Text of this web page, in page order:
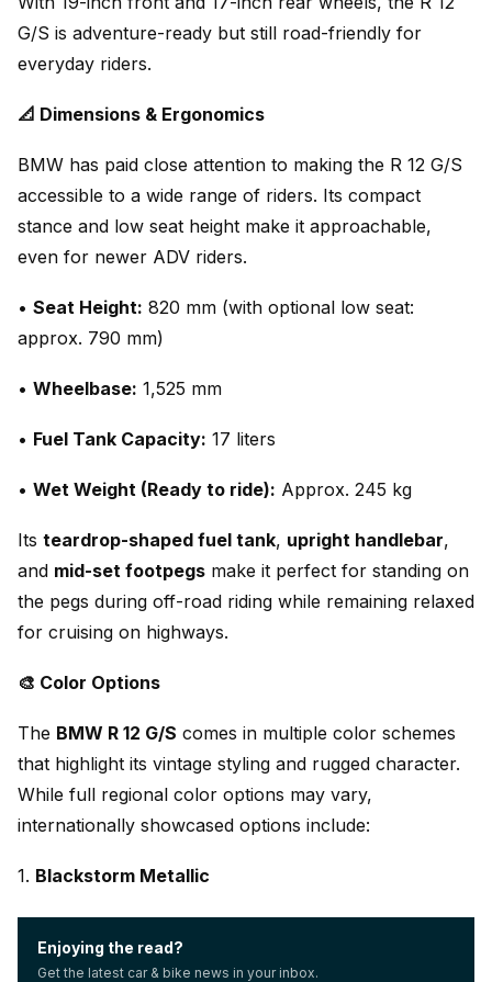
G/S is adventure-ready but still road-friendly for
everyday riders.
📐 Dimensions & Ergonomics
BMW has paid close attention to making the R 12 G/S
accessible to a wide range of riders. Its compact
stance and low seat height make it approachable,
even for newer ADV riders.
• Seat Height: 820 mm (with optional low seat:
approx. 790 mm)
• Wheelbase: 1,525 mm
• Fuel Tank Capacity: 17 liters
• Wet Weight (Ready to ride): Approx. 245 kg
Its teardrop-shaped fuel tank, upright handlebar,
and mid-set footpegs make it perfect for standing on
the pegs during off-road riding while remaining relaxed
for cruising on highways.
🎨 Color Options
The BMW R 12 G/S comes in multiple color schemes
that highlight its vintage styling and rugged character.
While full regional color options may vary,
internationally showcased options include:
1. Blackstorm Metallic
Enjoying the read?
Get the latest car & bike news in your inbox.